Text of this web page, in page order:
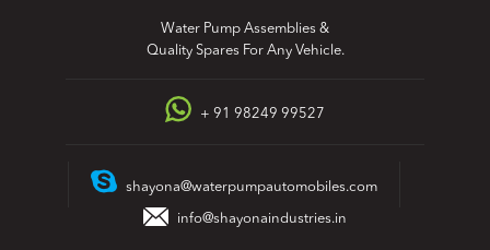
Water Pump Assemblies &
Quality Spares For Any Vehicle.
+ 91 98249 99527
shayona@waterpumpautomobiles.com
info@shayonaindustries.in